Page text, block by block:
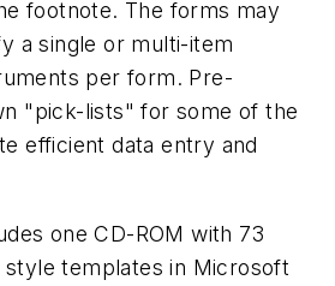
footnote. The forms may
a single or multi-item
per form. Pre-
"pick-lists" for some of the
efficient data entry and
one CD-ROM with 73
templates in Microsoft